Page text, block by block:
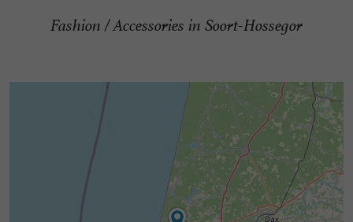
Fashion / Accessories in Soort-Hossegor